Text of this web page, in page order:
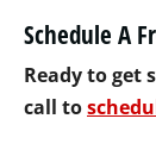
Schedule A
Ready to get
call to